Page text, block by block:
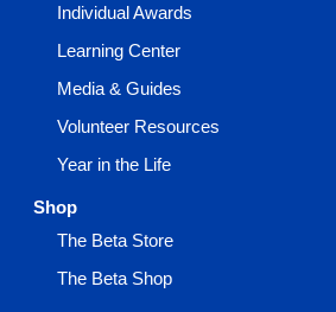
Individual Awards
Learning Center
Media & Guides
Volunteer Resources
Year in the Life
Shop
The Beta Store
The Beta Shop